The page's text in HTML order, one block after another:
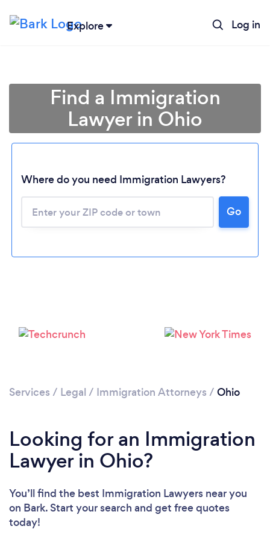
Explore Log in
Please wait ...
Find a Immigration
Lawyer in Ohio
Where do you need Immigration Lawyers?
Go
Services / Legal / Immigration Attorneys / Ohio
Looking for an Immigration
Lawyer in Ohio?
You’ll find the best Immigration Lawyers near you
on Bark. Start your search and get free quotes
today!